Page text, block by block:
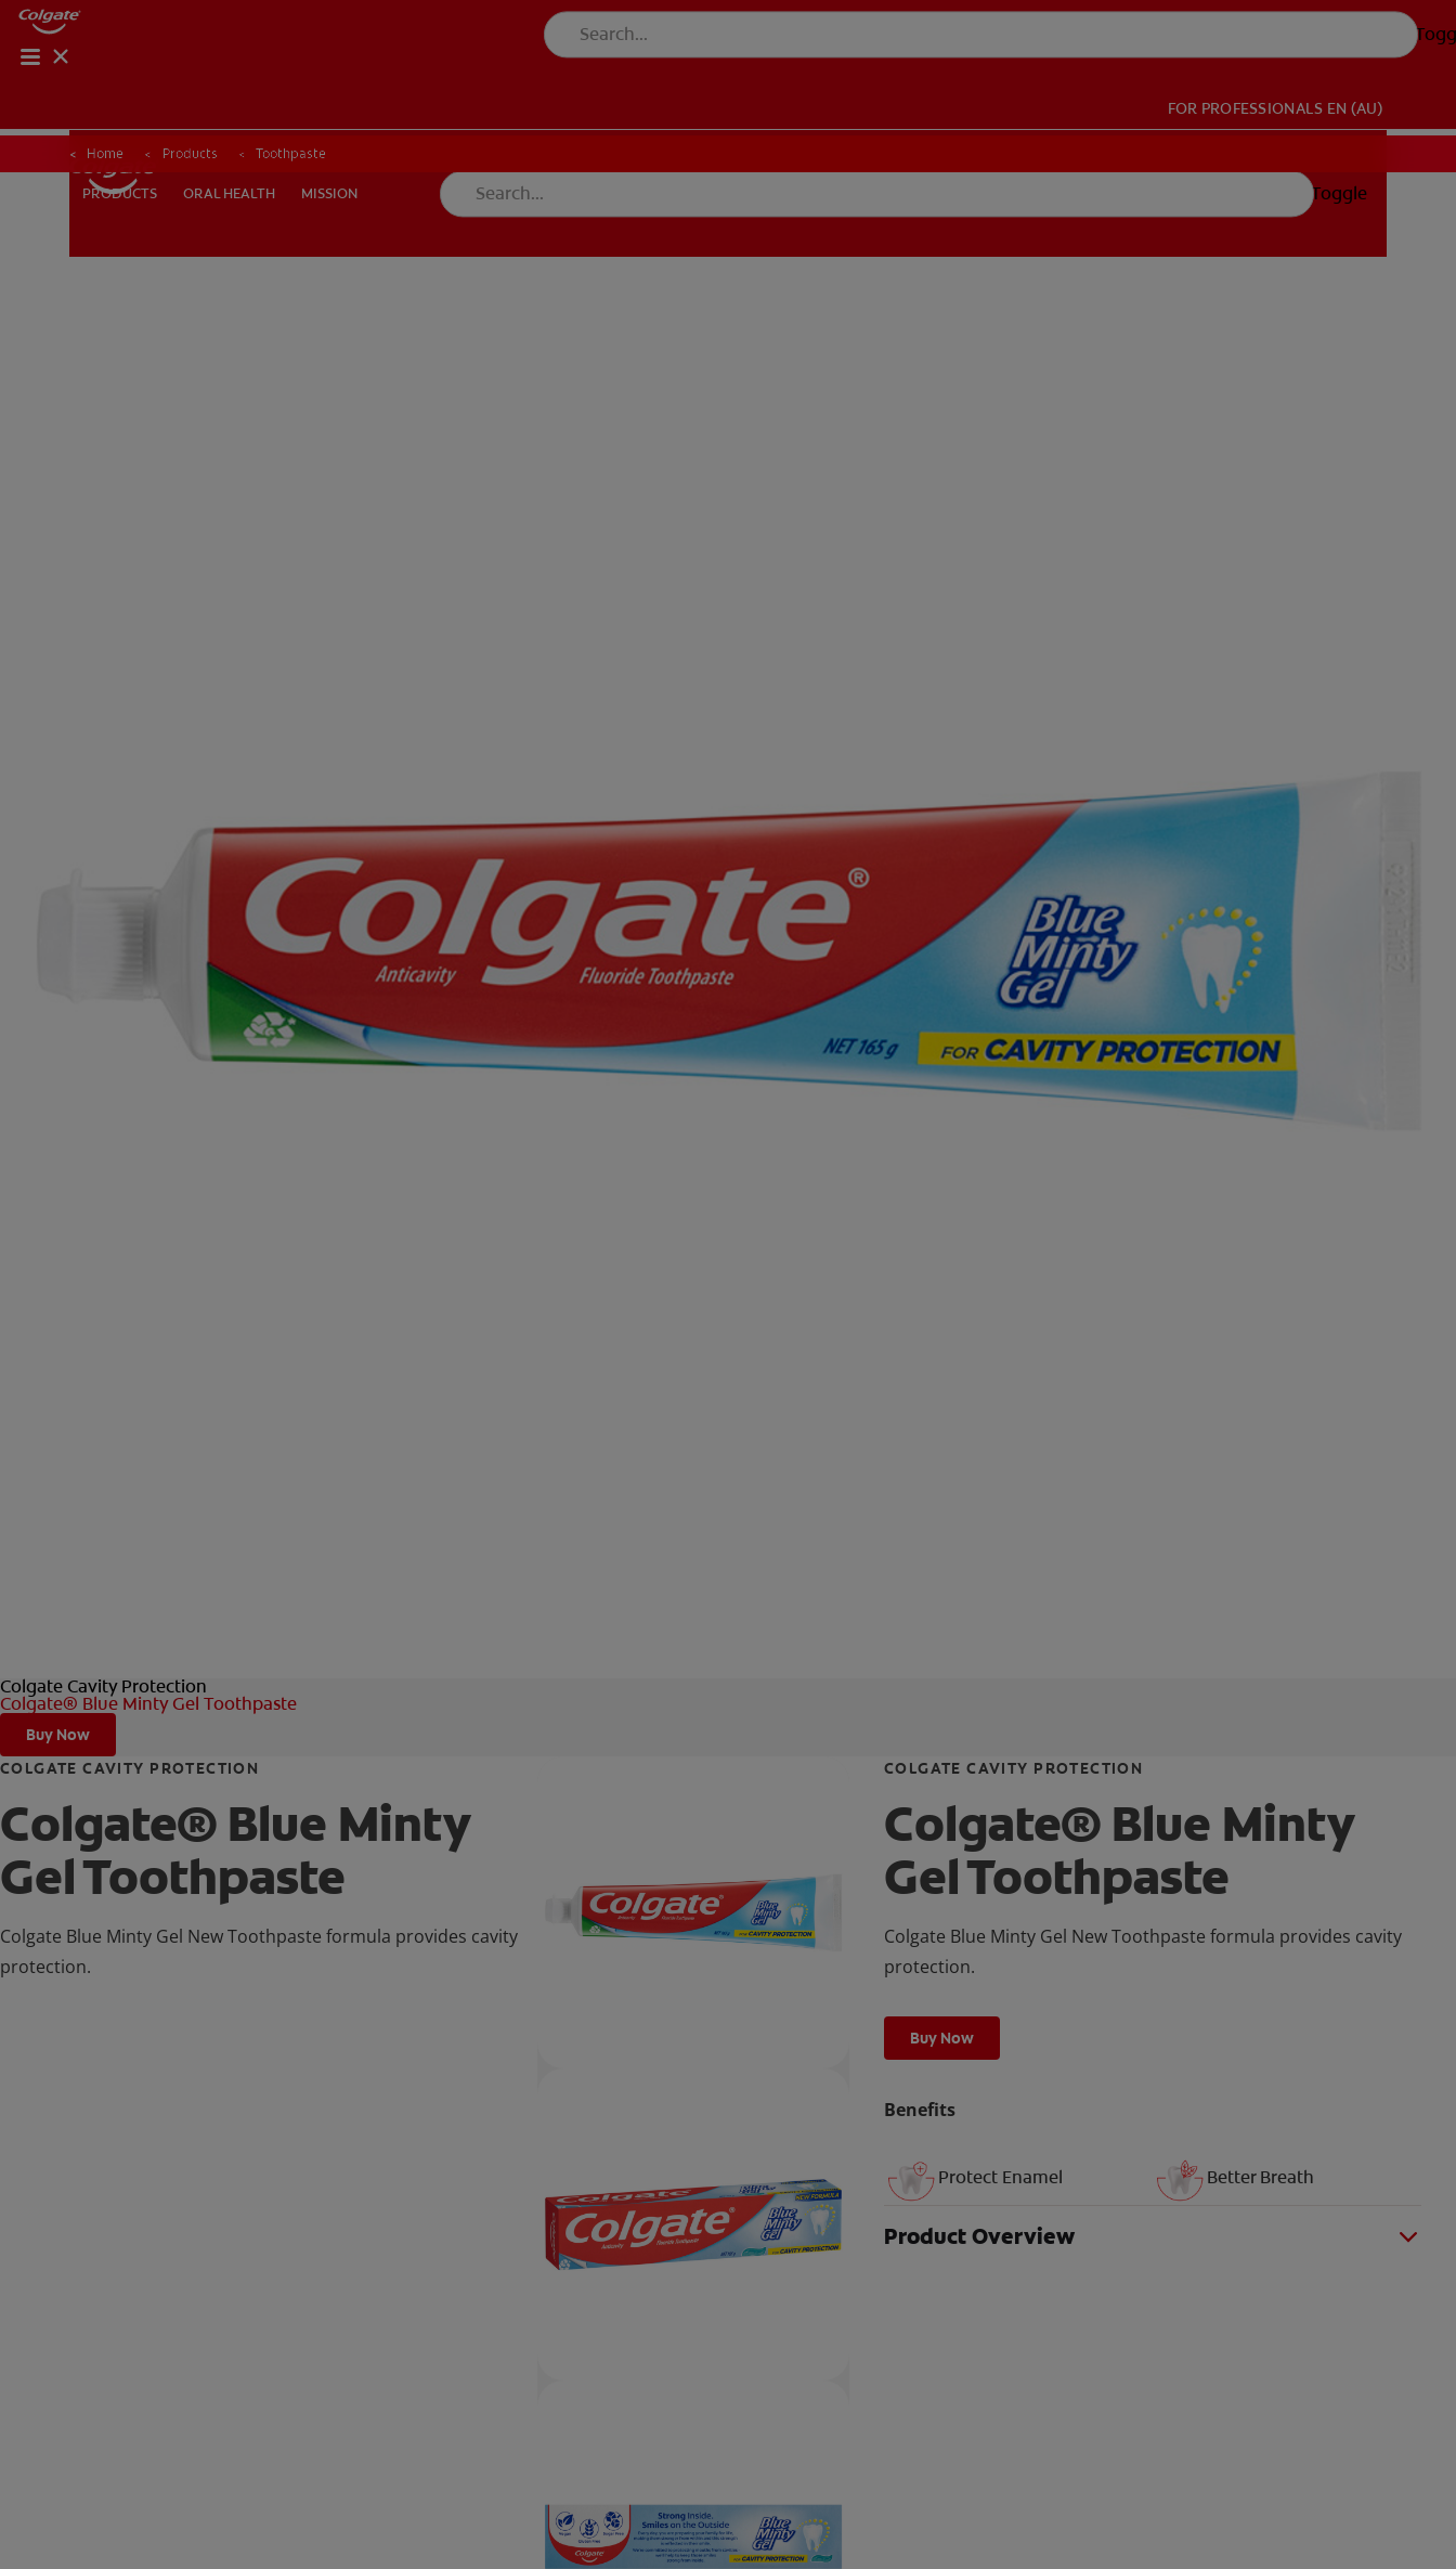
PRODUCTS ORAL HEALTH
FOR PROFESSIONALS EN (AU)
PRODUCTS ORAL HEALTH MISSION Toggle
Home Products Toothpaste
Colgate Cavity Protection
Colgate® Blue Minty Gel Toothpaste
Buy Now
COLGATE CAVITY PROTECTION
Colgate® Blue Minty
Gel Toothpaste
Colgate Blue Minty Gel New Toothpaste formula provides cavity
protection.
COLGATE CAVITY PROTECTION
Colgate® Blue Minty
Gel Toothpaste
Colgate Blue Minty Gel New Toothpaste formula provides cavity
protection.
Buy Now
Benefits
Protect Enamel Better Breath
Product Overview